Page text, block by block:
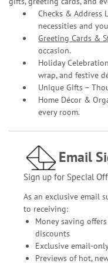
Checks & Address
necessities and
Greeting Cards &
occasion.
Holiday
wrap, and festive
Unique Gifts –
Home Décor &
every room.
Email
Sign up for Special
As an exclusive email
to receiving:
Money saving
discounts
Exclusive email-
Previews of hot,